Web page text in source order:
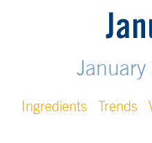
Ingredients Trends